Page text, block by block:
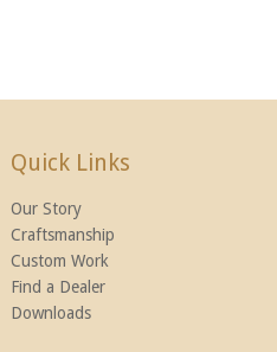
Quick Links
Our Story
Craftsmanship
Custom Work
Find a Dealer
Downloads